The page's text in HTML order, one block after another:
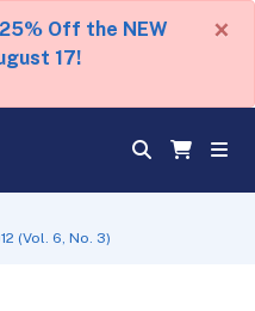
Off the NEW
17!
×
(Vol. 6, No. 3)